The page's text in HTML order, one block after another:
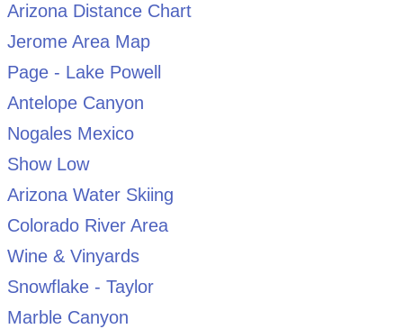
Arizona Distance Chart
Jerome Area Map
Page - Lake Powell
Antelope Canyon
Nogales Mexico
Show Low
Arizona Water Skiing
Colorado River Area
Wine & Vinyards
Snowflake - Taylor
Marble Canyon